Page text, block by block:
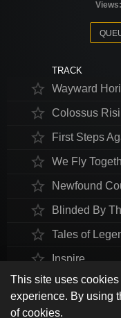
This site uses
experience. By using
of cookies.
Views:
TRACK
star_border Wayward
star_border Colossus
star_border First Steps
star_border We Fly
star_border Newfound
star_border Blinded By
star_border Tales of
star_border Inspire
star_border Thrust Me,
star_border shuffle skip_previous